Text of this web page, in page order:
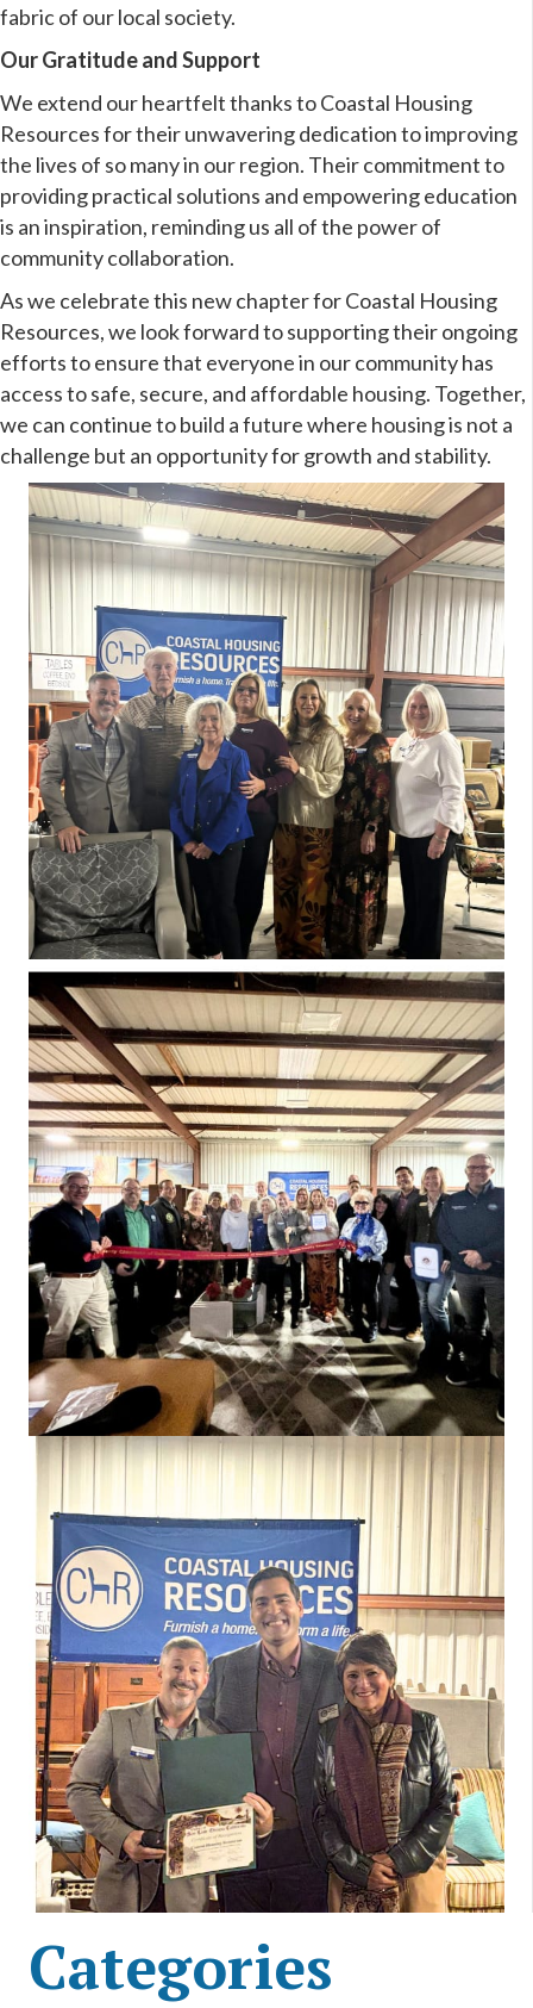
fabric of our local society.
Our Gratitude and Support
We extend our heartfelt thanks to Coastal Housing
Resources for their unwavering dedication to improving
the lives of so many in our region. Their commitment to
providing practical solutions and empowering education
is an inspiration, reminding us all of the power of
community collaboration.
As we celebrate this new chapter for Coastal Housing
Resources, we look forward to supporting their ongoing
efforts to ensure that everyone in our community has
access to safe, secure, and affordable housing. Together,
we can continue to build a future where housing is not a
challenge but an opportunity for growth and stability.
Categories